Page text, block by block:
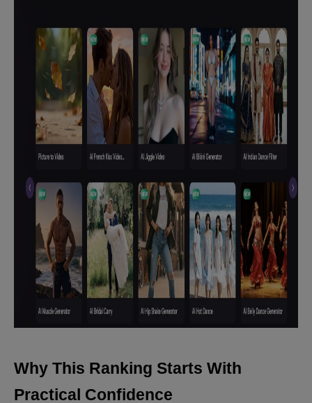
Why This Ranking Starts With
Practical Confidence